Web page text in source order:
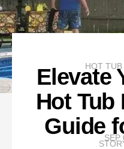
HOT
Elevate
Hot
Guide